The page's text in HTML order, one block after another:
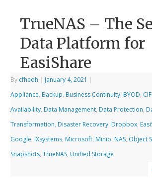
TrueNAS – The
Data Platform for
EasiShare
By cfheoh | January 4, 2021 |
Appliance, Backup, Business Continuity, BYOD,
Availability, Data Management, Data Protection,
Transformation, Disaster Recovery, Dropbox,
Google, iXsystems, Microsoft, Minio, NAS, Object
Snapshots,TrueNAS, Unified Storage